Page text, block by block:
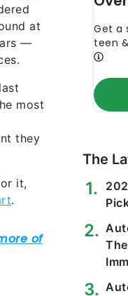
at
—
most
they
it,
.
The